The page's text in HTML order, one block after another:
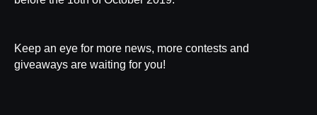
Keep an eye for more news, more contests and
giveaways are waiting for you!